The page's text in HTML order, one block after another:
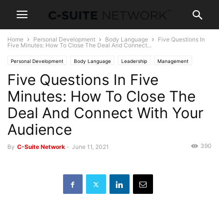
Home Personal Development Body Language
Five Questions In
Five Minutes: How To Close The Deal And Connect...
Personal Development Body Language Leadership Management
News
Five Questions In Five
Minutes: How To Close The
Deal And Connect With Your
Audience
By C-Suite Network - June 11, 2021 390